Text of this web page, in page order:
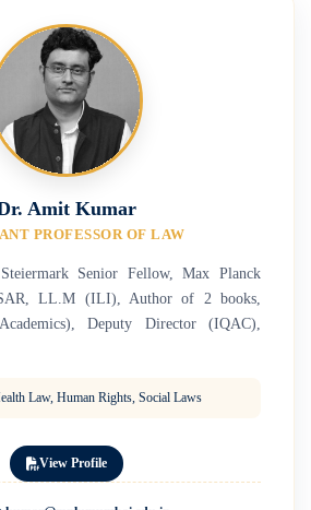
Amit Kumar
PROFESSOR OF LAW
Steiermark Senior Fellow, Max Planck
LL.M (ILI), Author of 2 books,
Deputy Director (IQAC),
Law, Human Rights, Social Laws
View Profile